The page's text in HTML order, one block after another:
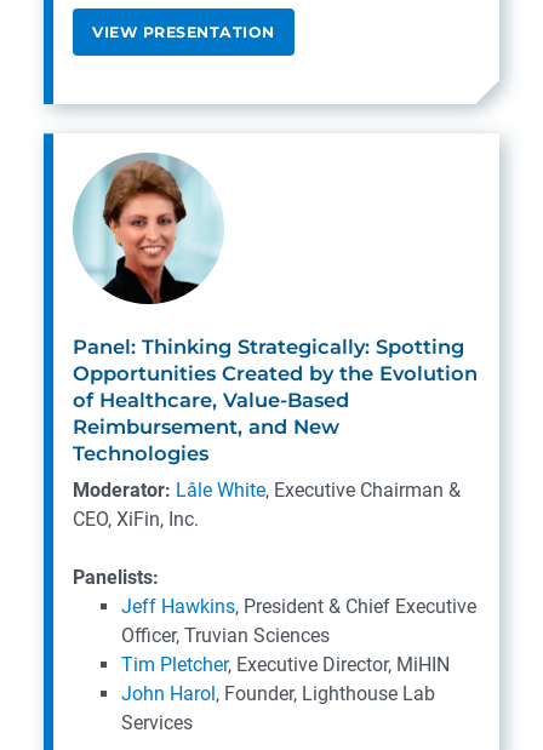
VIEW PRESENTATION
Panel: Thinking Strategically: Spotting
Opportunities Created by the Evolution
of Healthcare, Value-Based
Reimbursement, and New
Technologies
Moderator: Lâle White, Executive Chairman &
CEO, XiFin, Inc.
Panelists:
Jeff Hawkins, President & Chief Executive
Officer, Truvian Sciences
Tim Pletcher, Executive Director, MiHIN
John Harol , Founder, Lighthouse Lab
Services